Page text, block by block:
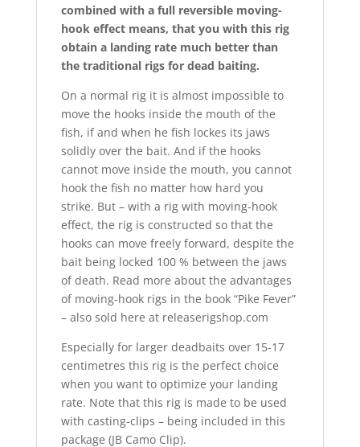
combined with a full reversible moving-
hook effect means, that you with this rig
obtain a landing rate much better than
the traditional rigs for dead baiting.
On a normal rig it is almost impossible to
move the hooks inside the mouth of the
fish, if and when he fish lockes its jaws
solidly over the bait. And if the hooks
cannot move inside the mouth, you cannot
hook the fish no matter how hard you
strike. But – with a rig with moving-hook
effect, the rig is constructed so that the
hooks can move freely forward, despite the
bait being locked 100 % between the jaws
of death. Read more about the advantages
of moving-hook rigs in the book “Pike Fever”
– also sold here at releaserigshop.com
Especially for larger deadbaits over 15-17
centimetres this rig is the perfect choice
when you want to optimize your landing
rate. Note that this rig is made to be used
with casting-clips – being included in this
package (JB Camo Clip).